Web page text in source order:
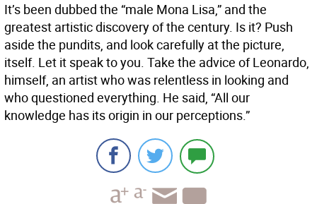
It’s been dubbed the “male Mona Lisa,” and the
greatest artistic discovery of the century. Is it? Push
aside the pundits, and look carefully at the picture,
itself. Let it speak to you. Take the advice of Leonardo,
himself, an artist who was relentless in looking and
who questioned everything. He said, “All our
knowledge has its origin in our perceptions.”